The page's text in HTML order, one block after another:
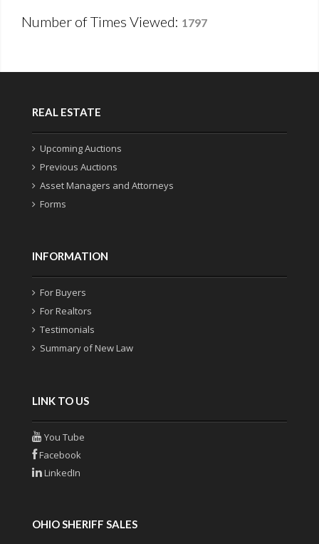
Number of Times Viewed: 1797
REAL ESTATE
Upcoming Auctions
Previous Auctions
Asset Managers and Attorneys
Forms
INFORMATION
For Buyers
For Realtors
Testimonials
Summary of New Law
LINK TO US
You Tube
Facebook
LinkedIn
OHIO SHERIFF SALES